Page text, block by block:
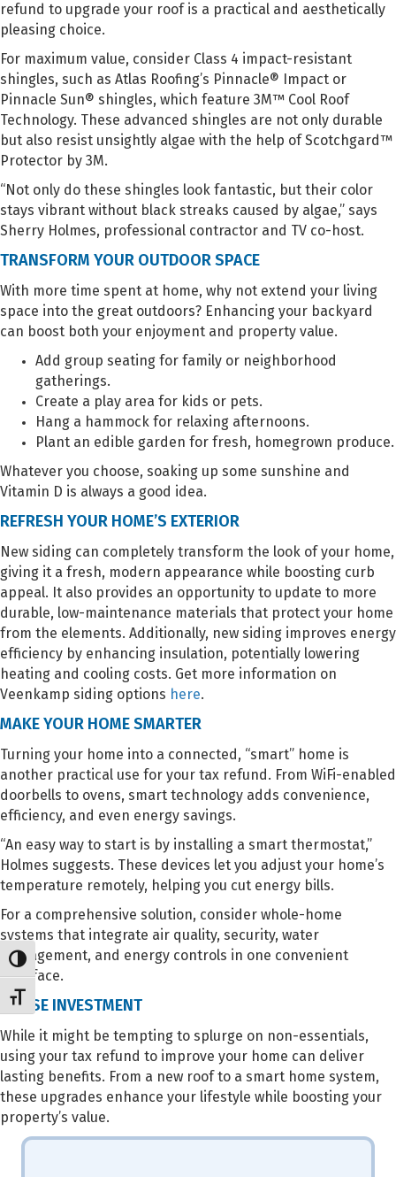
Toggle High Contrast
Toggle Font size
refund to upgrade your roof is a practical and aesthetically
pleasing choice.
For maximum value, consider Class 4 impact-resistant
shingles, such as Atlas Roofing’s Pinnacle® Impact or
Pinnacle Sun® shingles, which feature 3M™ Cool Roof
Technology. These advanced shingles are not only durable
but also resist unsightly algae with the help of Scotchgard™
Protector by 3M.
“Not only do these shingles look fantastic, but their color
stays vibrant without black streaks caused by algae,” says
Sherry Holmes, professional contractor and TV co-host.
TRANSFORM YOUR OUTDOOR SPACE
With more time spent at home, why not extend your living
space into the great outdoors? Enhancing your backyard
can boost both your enjoyment and property value.
Add group seating for family or neighborhood
gatherings.
Create a play area for kids or pets.
Hang a hammock for relaxing afternoons.
Plant an edible garden for fresh, homegrown produce.
Whatever you choose, soaking up some sunshine and
Vitamin D is always a good idea.
REFRESH YOUR HOME’S EXTERIOR
New siding can completely transform the look of your home,
giving it a fresh, modern appearance while boosting curb
appeal. It also provides an opportunity to update to more
durable, low-maintenance materials that protect your home
from the elements. Additionally, new siding improves energy
efficiency by enhancing insulation, potentially lowering
heating and cooling costs. Get more information on
Veenkamp siding options here.
MAKE YOUR HOME SMARTER
Turning your home into a connected, “smart” home is
another practical use for your tax refund. From WiFi-enabled
doorbells to ovens, smart technology adds convenience,
efficiency, and even energy savings.
“An easy way to start is by installing a smart thermostat,”
Holmes suggests. These devices let you adjust your home’s
temperature remotely, helping you cut energy bills.
For a comprehensive solution, consider whole-home
systems that integrate air quality, security, water
management, and energy controls in one convenient
interface.
A WISE INVESTMENT
While it might be tempting to splurge on non-essentials,
using your tax refund to improve your home can deliver
lasting benefits. From a new roof to a smart home system,
these upgrades enhance your lifestyle while boosting your
property’s value.